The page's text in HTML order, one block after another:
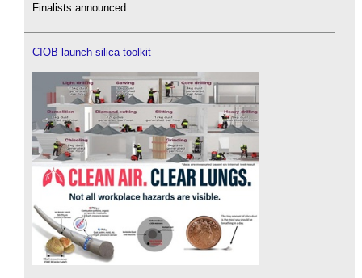
Finalists announced.
CIOB launch silica toolkit